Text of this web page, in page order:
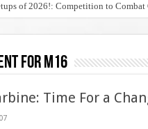
of 2026!: Competition to Combat
for m16
Time For a